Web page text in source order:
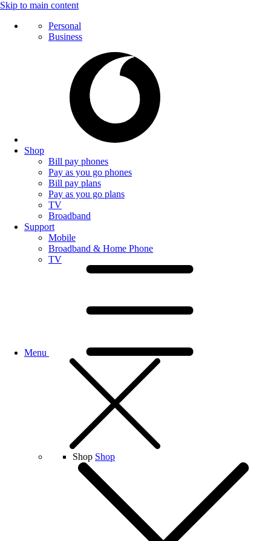
Skip to main content
Personal
Business
Shop
Bill pay phones
Pay as you go phones
Bill pay plans
Pay as you go plans
TV
Broadband
Support
Mobile
Broadband & Home Phone
TV
Menu
Shop Shop